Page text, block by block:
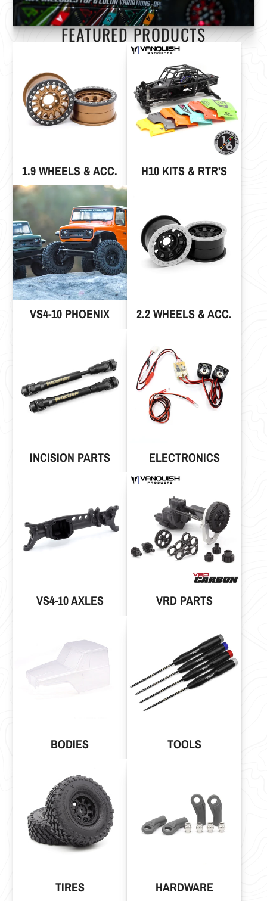
FEATURED PRODUCTS
1.9 WHEELS & ACC. H10 KITS & RTR'S
VS4-10 PHOENIX 2.2 WHEELS & ACC.
INCISION PARTS ELECTRONICS
VS4-10 AXLES VRD PARTS
BODIES TOOLS
TIRES HARDWARE